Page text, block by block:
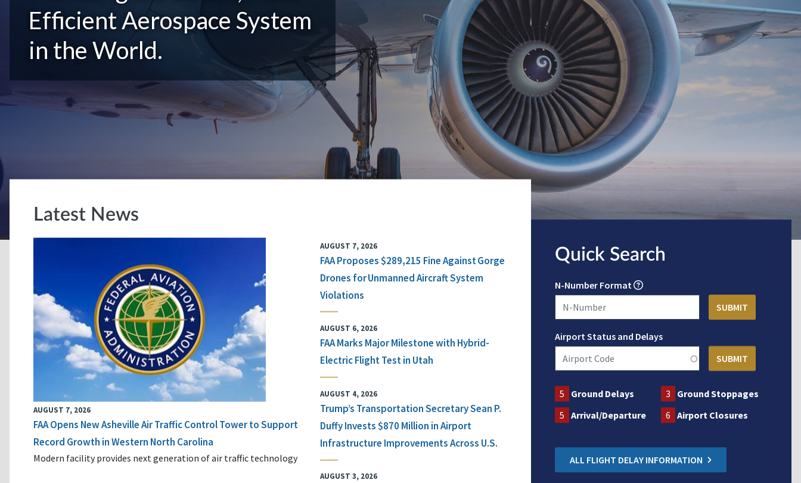
Efficient Aerospace System
in the World.
Latest News
AUGUST 7, 2026
FAA Opens New Asheville Air Traffic Control Tower to Support
Record Growth in Western North Carolina
Modern facility provides next generation of air traffic technology
AUGUST 7, 2026
FAA Proposes $289,215 Fine Against Gorge
Drones for Unmanned Aircraft System
Violations
AUGUST 6, 2026
FAA Marks Major Milestone with Hybrid-
Electric Flight Test in Utah
AUGUST 4, 2026
Trump’s Transportation Secretary Sean P.
Duffy Invests $870 Million in Airport
Infrastructure Improvements Across U.S.
AUGUST 3, 2026
Quick Search
N-Number Format
Airport Status and Delays
5 Ground Delays 3
Ground Stoppages
5 Arrival/Departure 6 Airport Closures
ALL FLIGHT DELAY INFORMATION